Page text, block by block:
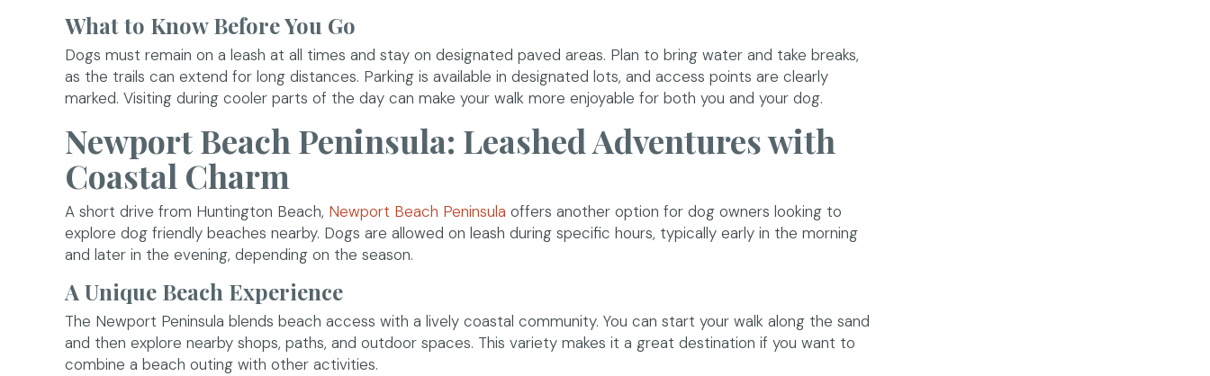
What to Know Before You Go
Dogs must remain on a leash at all times and stay on designated paved areas. Plan to bring water and take breaks,
as the trails can extend for long distances. Parking is available in designated lots, and access points are clearly
marked. Visiting during cooler parts of the day can make your walk more enjoyable for both you and your dog.
Newport Beach Peninsula: Leashed Adventures with
Coastal Charm
A short drive from Huntington Beach, Newport Beach Peninsula (opens in a new window)
offers another option for dog owners looking to
explore dog friendly beaches nearby. Dogs are allowed on leash during specific hours, typically early in the morning
and later in the evening, depending on the season.
A Unique Beach Experience
The Newport Peninsula blends beach access with a lively coastal community. You can start your walk along the sand
and then explore nearby shops, paths, and outdoor spaces. This variety makes it a great destination if you want to
combine a beach outing with other activities.